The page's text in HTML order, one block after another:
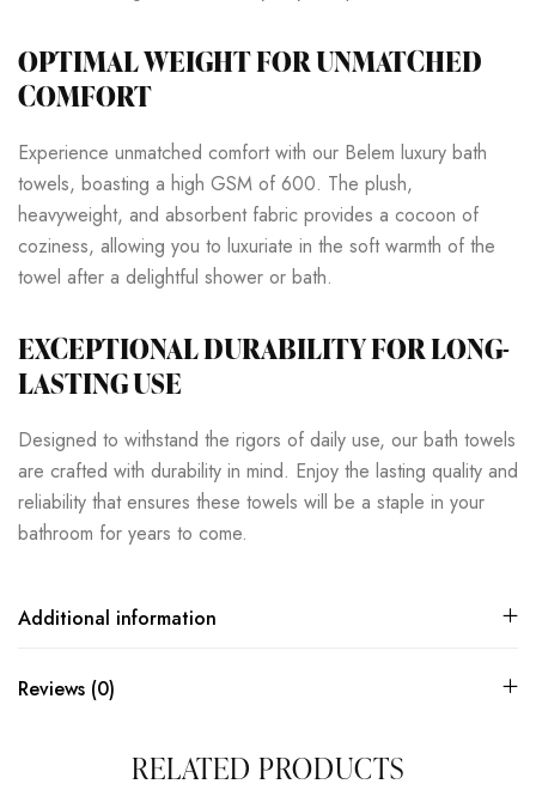
OPTIMAL WEIGHT FOR UNMATCHED
COMFORT
Experience unmatched comfort with our Belem luxury bath
towels, boasting a high GSM of 600. The plush,
heavyweight, and absorbent fabric provides a cocoon of
coziness, allowing you to luxuriate in the soft warmth of the
towel after a delightful shower or bath.
EXCEPTIONAL DURABILITY FOR LONG-
LASTING USE
Designed to withstand the rigors of daily use, our bath towels
are crafted with durability in mind. Enjoy the lasting quality and
reliability that ensures these towels will be a staple in your
bathroom for years to come.
Additional information
Reviews (0)
RELATED PRODUCTS